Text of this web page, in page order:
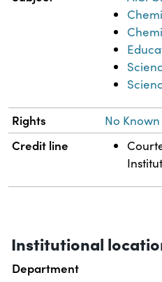
Rights No
Credit line
Institutional
Department